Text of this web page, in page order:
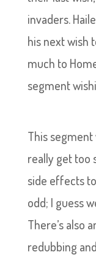
invaders.
his next wish
much to
segment
This segment
really get too
side effects
odd; I guess
There’s also
redubbing